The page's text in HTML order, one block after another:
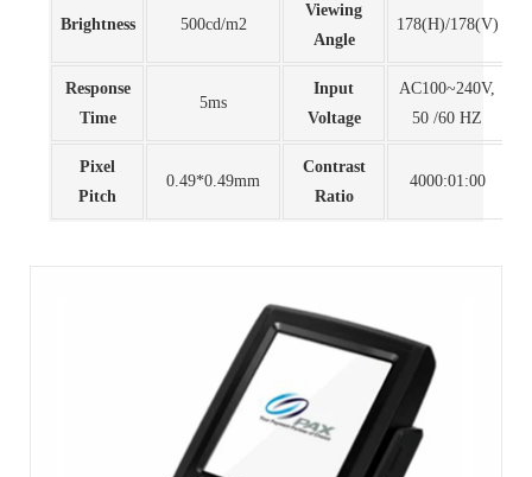
Brightness 500cd/m2
Viewing
Angle
178(H)/178(V)
Response
Time
5ms
Input
Voltage
AC100~240V,
50 /60 HZ
Pixel
Pitch
0.49*0.49mm
Contrast
Ratio
4000:01:00